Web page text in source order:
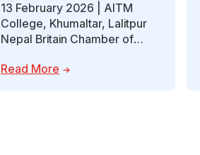
13 February 2026 | AITM
College, Khumaltar, Lalitpur
Nepal Britain Chamber of
(NBCCI) was pleased to
Read More